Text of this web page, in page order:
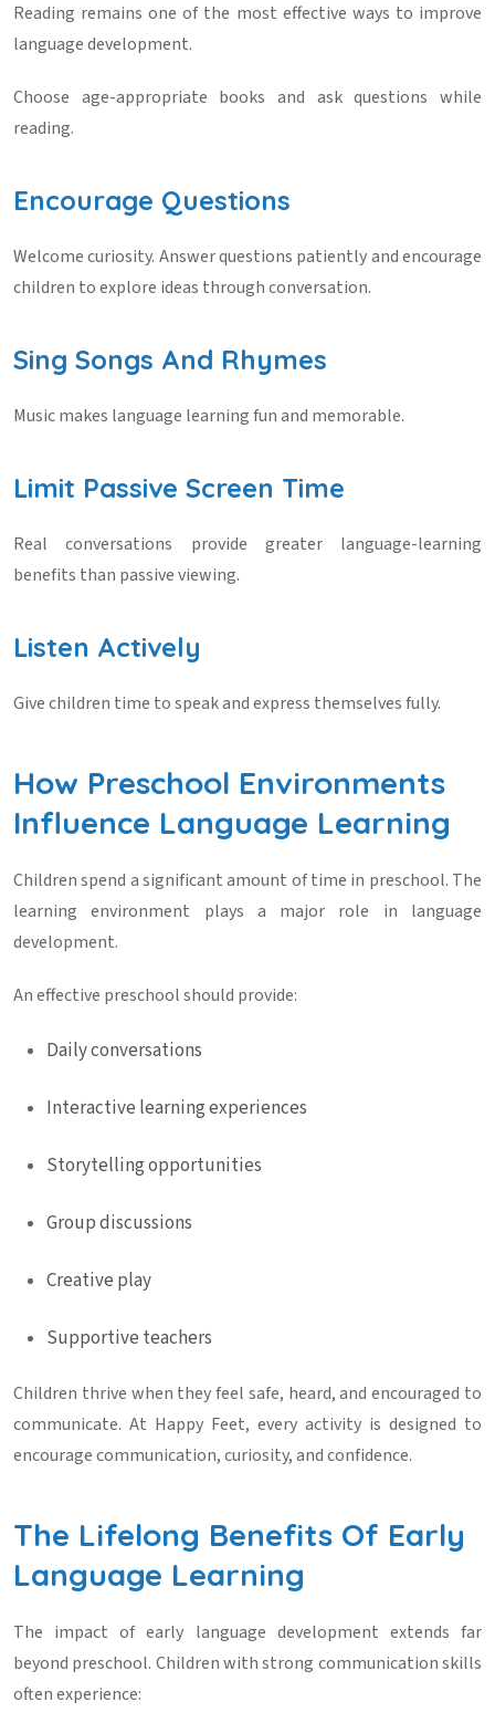
Reading remains one of the most effective ways to improve
language development.
Choose age-appropriate books and ask questions while
reading.
Encourage Questions
Welcome curiosity. Answer questions patiently and encourage
children to explore ideas through conversation.
Sing Songs And Rhymes
Music makes language learning fun and memorable.
Limit Passive Screen Time
Real conversations provide greater language-learning
benefits than passive viewing.
Listen Actively
Give children time to speak and express themselves fully.
How Preschool Environments
Influence Language Learning
Children spend a significant amount of time in preschool. The
learning environment plays a major role in language
development.
An effective preschool should provide:
Daily conversations
Interactive learning experiences
Storytelling opportunities
Group discussions
Creative play
Supportive teachers
Children thrive when they feel safe, heard, and encouraged to
communicate. At Happy Feet, every activity is designed to
encourage communication, curiosity, and confidence.
The Lifelong Benefits Of Early
Language Learning
The impact of early language development extends far
beyond preschool. Children with strong communication skills
often experience: